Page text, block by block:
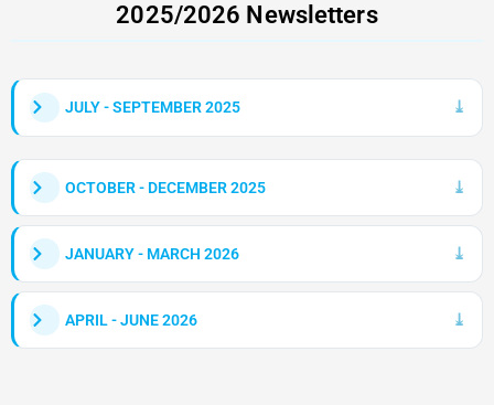
2025/2026 Newsletters
JULY - SEPTEMBER 2025
OCTOBER - DECEMBER 2025
JANUARY - MARCH 2026
APRIL - JUNE 2026